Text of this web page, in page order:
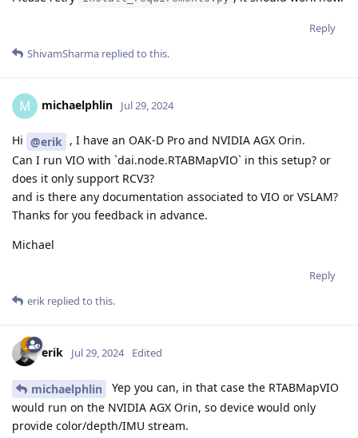
Reply
ShivamSharma replied to this.
M michaelphlin Jul 29, 2024
Hi @erik , I have an OAK-D Pro and NVIDIA AGX Orin.
Can I run VIO with `dai.node.RTABMapVIO` in this setup? or
does it only support RCV3?
and is there any documentation associated to VIO or VSLAM?
Thanks for you feedback in advance.
Michael
Reply
erik replied to this.
erik Jul 29, 2024 Edited
michaelphlin
Yep you can, in that case the RTABMapVIO
would run on the NVIDIA AGX Orin, so device would only
provide color/depth/IMU stream.